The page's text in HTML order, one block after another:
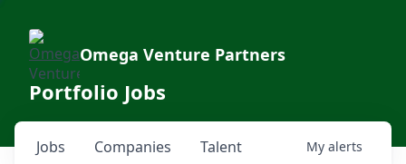
Omega Venture Partners
Portfolio Jobs
Jobs Companies Talent My alerts